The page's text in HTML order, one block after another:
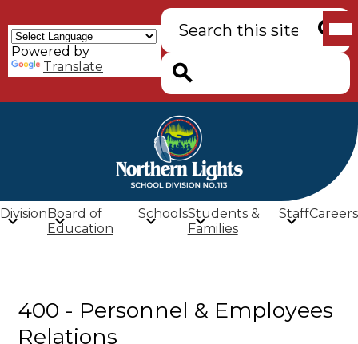
Skip
to
main
Northern
Lights
School
Division
DivisionBoard of
Education
SchoolsStudents &
Families
StaffCareers
Powered by
Translate
Search
400 - Personnel & Employees
Relations